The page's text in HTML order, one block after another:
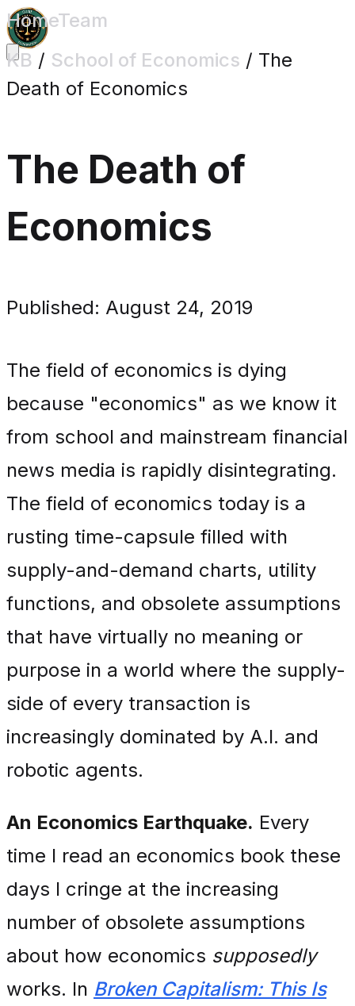
HomeTeam
KB / School of Economics / The
Death of Economics
The Death of
Economics
Published: August 24, 2019
The field of economics is dying
because "economics" as we know it
from school and mainstream financial
news media is rapidly disintegrating.
The field of economics today is a
rusting time-capsule filled with
supply-and-demand charts, utility
functions, and obsolete assumptions
that have virtually no meaning or
purpose in a world where the supply-
side of every transaction is
increasingly dominated by A.I. and
robotic agents.
An Economics Earthquake. Every
time I read an economics book these
days I cringe at the increasing
number of obsolete assumptions
about how economics supposedly
works. In Broken Capitalism: This Is